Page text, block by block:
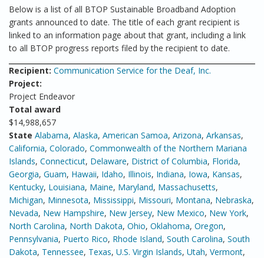
Below is a list of all BTOP Sustainable Broadband Adoption
grants announced to date. The title of each grant recipient is
linked to an information page about that grant, including a link
to all BTOP progress reports filed by the recipient to date.
Recipient: Communication Service for the Deaf, Inc.
Project:
Project Endeavor
Total award
$14,988,657
State Alabama, Alaska, American Samoa, Arizona, Arkansas,
California, Colorado, Commonwealth of the Northern Mariana
Islands, Connecticut, Delaware, District of Columbia, Florida,
Georgia, Guam, Hawaii, Idaho, Illinois, Indiana, Iowa, Kansas,
Kentucky, Louisiana, Maine, Maryland, Massachusetts,
Michigan, Minnesota, Mississippi, Missouri, Montana, Nebraska,
Nevada, New Hampshire, New Jersey, New Mexico, New York,
North Carolina, North Dakota, Ohio, Oklahoma, Oregon,
Pennsylvania, Puerto Rico, Rhode Island, South Carolina, South
Dakota, Tennessee, Texas, U.S. Virgin Islands, Utah, Vermont,